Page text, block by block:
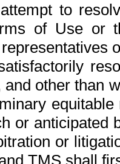
to
of Use or
other than
or anticipated
or
TMS shall